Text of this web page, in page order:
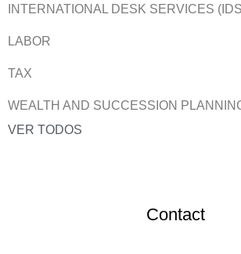
INTERNATIONAL DESK SERVICES
LABOR
TAX
WEALTH AND SUCCESSION
VER TODOS
Contact